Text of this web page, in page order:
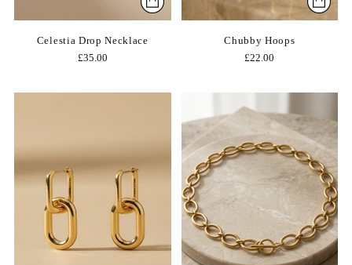
Celestia Drop Necklace
£35.00
Chubby Hoops
£22.00